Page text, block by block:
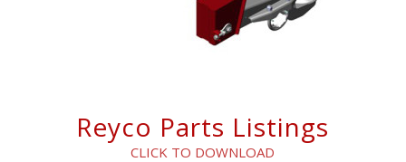
Reyco Parts Listings
CLICK TO DOWNLOAD